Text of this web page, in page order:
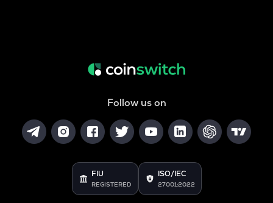
Follow us on
FIU
REGISTERED
ISO/IEC
27001:2022